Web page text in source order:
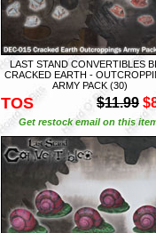
LAST STAND CONVERTIBLES
CRACKED EARTH -
ARMY PACK (30)
TOS $11.99
Get restock email on this